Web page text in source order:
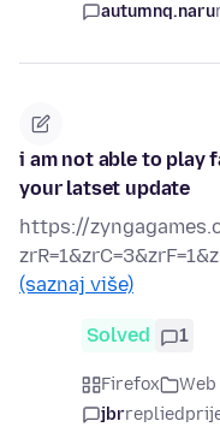
autumnq.naru
i am not able to play
your latset update
https://
(saznaj više)
Solved 1
Firefox
jbrreplied